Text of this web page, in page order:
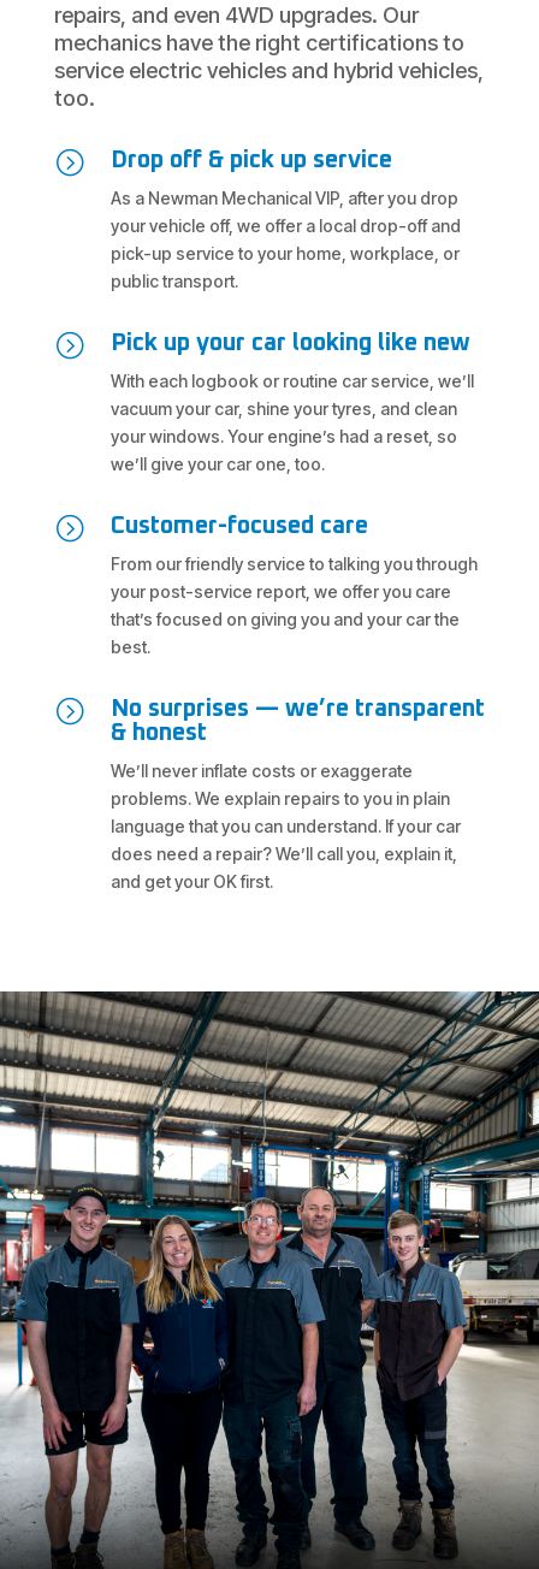
repairs, and even 4WD upgrades. Our
mechanics have the right certifications to
service electric vehicles and hybrid vehicles,
too.
= Drop off & pick up service
As a Newman Mechanical VIP, after you drop
your vehicle off, we offer a local drop-off and
pick-up service to your home, workplace, or
public transport.
= Pick up your car looking like new
With each logbook or routine car service, we’ll
vacuum your car, shine your tyres, and clean
your windows. Your engine’s had a reset, so
we’ll give your car one, too.
= Customer-focused care
From our friendly service to talking you through
your post-service report, we offer you care
that’s focused on giving you and your car the
best.
=
No surprises — we’re transparent
& honest
We’ll never inflate costs or exaggerate
problems. We explain repairs to you in plain
language that you can understand. If your car
does need a repair? We’ll call you, explain it,
and get your OK first.